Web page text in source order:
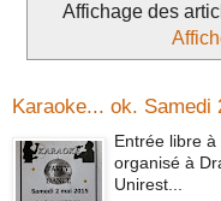
Affichage des
Karaoke... ok. Samedi
Entrée libre
organisé à
Unirest...